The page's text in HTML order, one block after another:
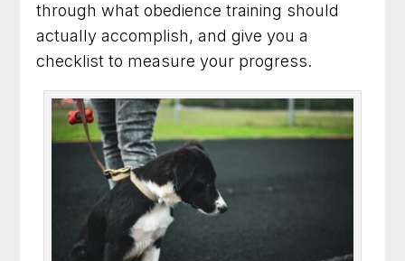
Dog Training in Alexandria, Virginia That Helps
Dogs and Owners Thrive
Dog Training in Bethesda, Maryland for
Better Habits and Lasting Results
Dog Training in Arlington, Virginia for Everyday
Confidence and Control
Dog Trainer in Frederick, Maryland for Dogs
With Everyday Behavior Problems
through what obedience training should
actually accomplish, and give you a
checklist to measure your progress.